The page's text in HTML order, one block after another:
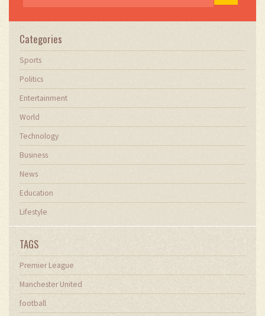
Categories
Sports
Politics
Entertainment
World
Technology
Business
News
Education
Lifestyle
TAGS
Premier League
Manchester United
football